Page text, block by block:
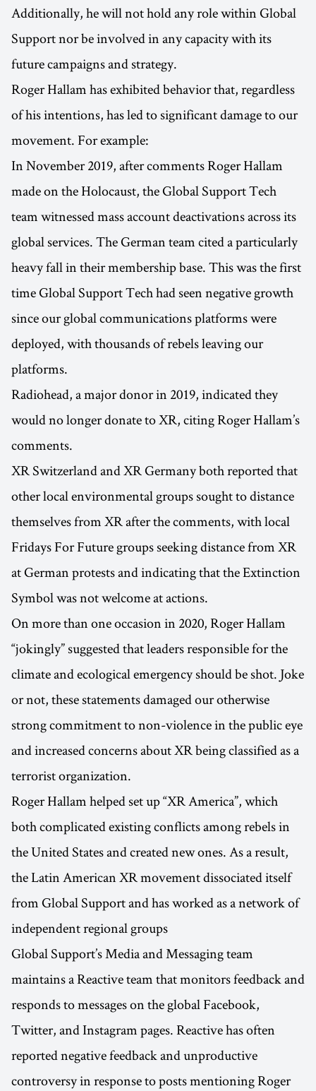
Additionally, he will not hold any role within Global
Support nor be involved in any capacity with its
future campaigns and strategy.
Roger Hallam has exhibited behavior that, regardless
of his intentions, has led to significant damage to our
movement. For example:
In November 2019, after comments Roger Hallam
made on the Holocaust, the Global Support Tech
team witnessed mass account deactivations across its
global services. The German team cited a particularly
heavy fall in their membership base. This was the first
time Global Support Tech had seen negative growth
since our global communications platforms were
deployed, with thousands of rebels leaving our
platforms.
Radiohead, a major donor in 2019, indicated they
would no longer donate to XR, citing Roger Hallam’s
comments.
XR Switzerland and XR Germany both reported that
other local environmental groups sought to distance
themselves from XR after the comments, with local
Fridays For Future groups seeking distance from XR
at German protests and indicating that the Extinction
Symbol was not welcome at actions.
On more than one occasion in 2020, Roger Hallam
“jokingly” suggested that leaders responsible for the
climate and ecological emergency should be shot. Joke
or not, these statements damaged our otherwise
strong commitment to non-violence in the public eye
and increased concerns about XR being classified as a
terrorist organization.
Roger Hallam helped set up “XR America”, which
both complicated existing conflicts among rebels in
the United States and created new ones. As a result,
the Latin American XR movement dissociated itself
from Global Support and has worked as a network of
independent regional groups
Global Support’s Media and Messaging team
maintains a Reactive team that monitors feedback and
responds to messages on the global Facebook,
Twitter, and Instagram pages. Reactive has often
reported negative feedback and unproductive
controversy in response to posts mentioning Roger